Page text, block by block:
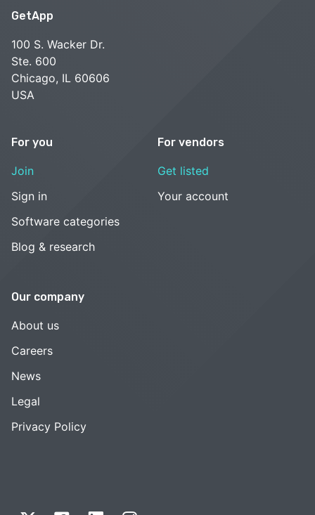
GetApp
100 S. Wacker Dr.
Ste. 600
Chicago, IL 60606
USA
For you
Join
Sign in
Software categories
Blog & research
For vendors
Get listed
Your account
Our company
About us
Careers
News
Legal
Privacy Policy